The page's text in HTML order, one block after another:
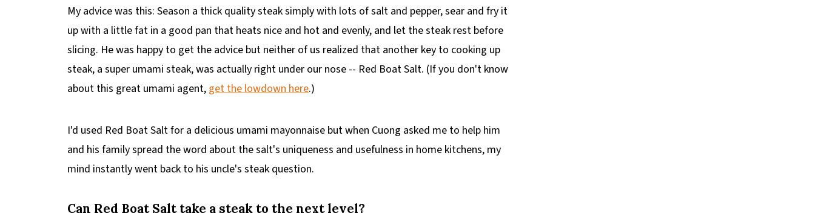
My advice was this: Season a thick quality steak simply with lots of salt and pepper, sear and fry it
up with a little fat in a good pan that heats nice and hot and evenly, and let the steak rest before
slicing. He was happy to get the advice but neither of us realized that another key to cooking up
steak, a super umami steak, was actually right under our nose -- Red Boat Salt. (If you don't know
about this great umami agent, get the lowdown here.)
I'd used Red Boat Salt for a delicious umami mayonnaise but when Cuong asked me to help him
and his family spread the word about the salt's uniqueness and usefulness in home kitchens, my
mind instantly went back to his uncle's steak question.
Can Red Boat Salt take a steak to the next level?